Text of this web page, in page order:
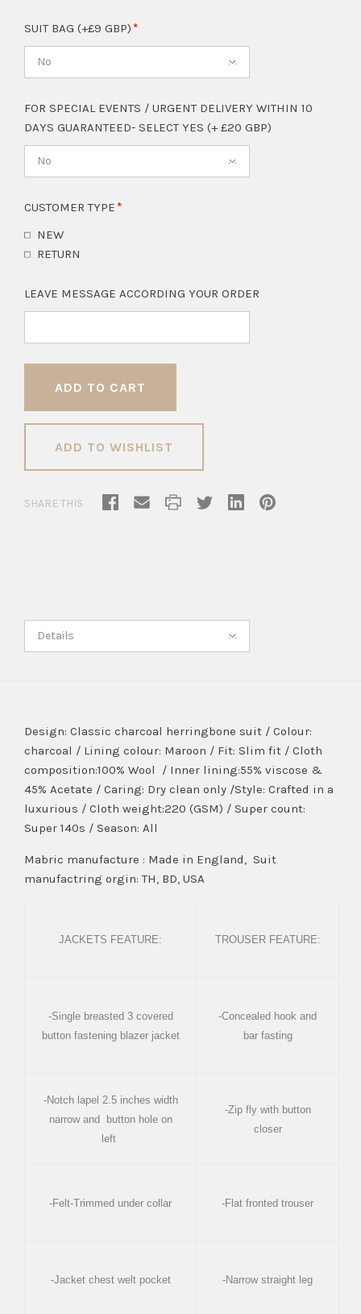
SUIT BAG (+£9 GBP)
No
FOR SPECIAL EVENTS / URGENT DELIVERY WITHIN 10
DAYS GUARANTEED- SELECT YES (+ £20 GBP)
No
CUSTOMER TYPE
NEW
RETURN
LEAVE MESSAGE ACCORDING YOUR ORDER
ADD TO WISHLIST
SHARE THIS
Details
Design: Classic charcoal herringbone suit / Colour:
charcoal / Lining colour: Maroon / Fit: Slim fit / Cloth
composition:100% Wool / Inner lining:55% viscose &
45% Acetate / Caring: Dry clean only /Style: Crafted in a
luxurious / Cloth weight:220 (GSM) / Super count:
Super 140s / Season: All
Mabric manufacture : Made in England, Suit
manufactring orgin: TH, BD, USA
JACKETS FEATURE: TROUSER FEATURE:
-Single breasted 3 covered
button fastening blazer jacket
-Concealed hook and
bar fasting
-Notch lapel 2.5 inches width
narrow and button hole on
left
-Zip fly with button
closer
-Felt-Trimmed under collar -Flat fronted trouser
-Jacket chest welt pocket -Narrow straight leg